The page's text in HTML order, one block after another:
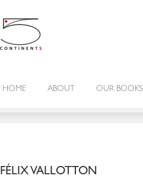
HOME ABOUT OUR BOOKS
FÉLIX VALLOTTON